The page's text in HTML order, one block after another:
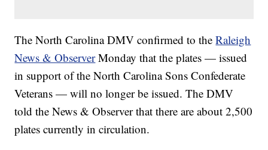
The North Carolina DMV confirmed to theRaleigh
News & ObserverMonday that the plates — issued
in support of the North Carolina Sons Confederate
Veterans — will no longer be issued. The DMV
told the News & Observer that there are about 2,500
plates currently in circulation.